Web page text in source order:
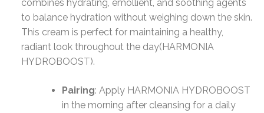
combines hydrating, emollient, and soothing agents
to balance hydration without weighing down the skin.
This cream is perfect for maintaining a healthy,
radiant look throughout the day​(HARMONIA
HYDROBOOST).
Pairing: Apply HARMONIA HYDROBOOST
in the morning after cleansing for a daily